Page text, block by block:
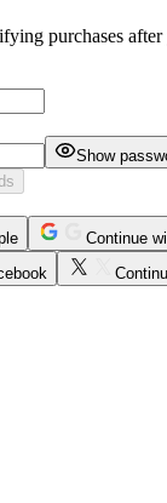
purchases
Show
Continue